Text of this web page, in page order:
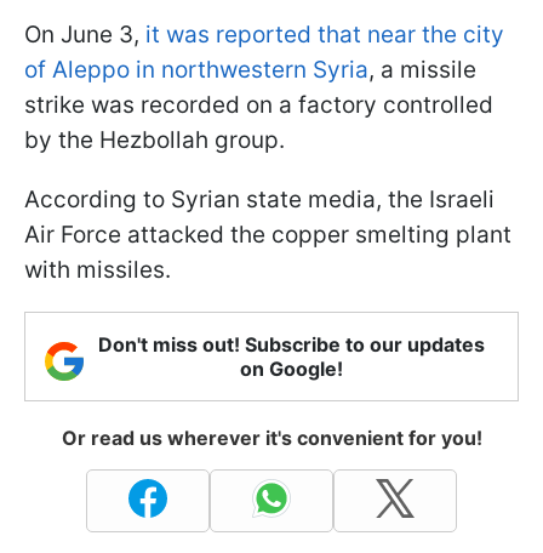
On June 3, it was reported that near the city
of Aleppo in northwestern Syria, a missile
strike was recorded on a factory controlled
by the Hezbollah group.
According to Syrian state media, the Israeli
Air Force attacked the copper smelting plant
with missiles.
Don't miss out! Subscribe to our updates
on Google!
Or read us wherever it's convenient for you!